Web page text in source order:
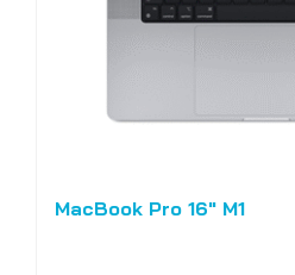
MacBook Pro 16″ M1